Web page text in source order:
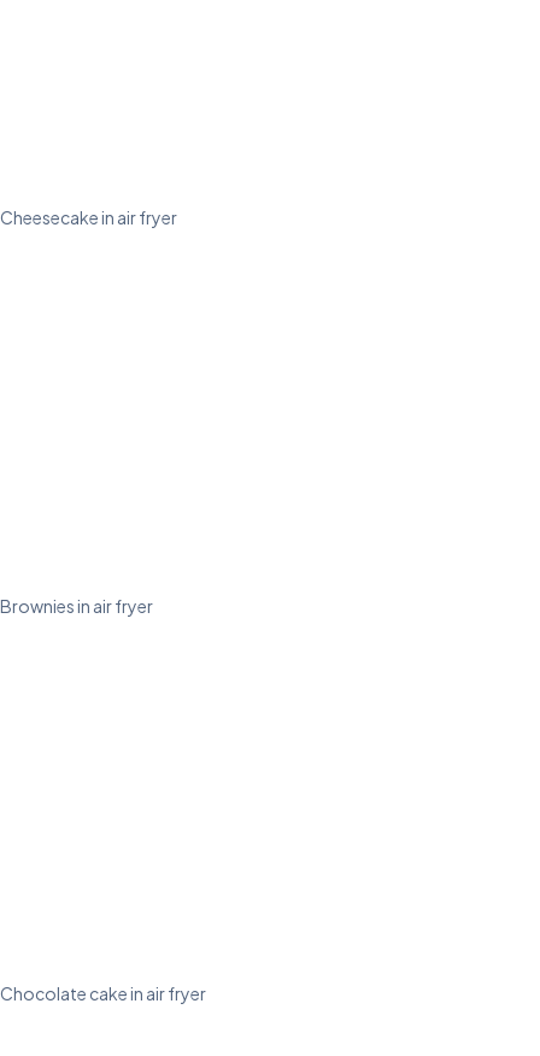
Cheesecake in air fryer
Brownies in air fryer
Chocolate cake in air fryer